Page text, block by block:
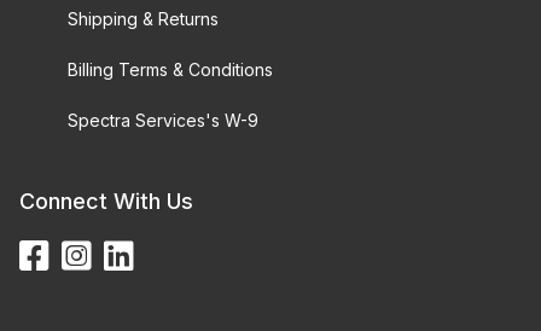
Shipping & Returns
Billing Terms & Conditions
Spectra Services's W-9
Connect With Us